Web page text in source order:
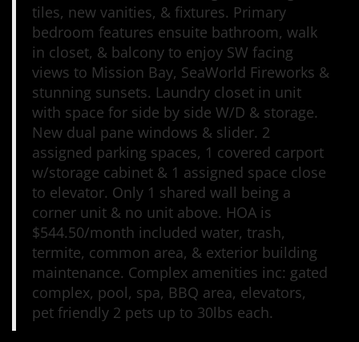
tiles, new vanities, & fixtures. Primary
bedroom features ensuite bathroom, walk
in closet, & balcony to enjoy SW facing
views to Mission Bay, SeaWorld Fireworks &
stunning sunsets. Laundry closet in unit
with space for side by side W/D & storage.
New dual pane windows & slider. 2
assigned parking spaces, 1 covered carport
w/storage cabinet & 1 assigned space close
to elevator. Only 1 shared wall being a
corner unit & no unit above. HOA is
$544.50/month included water, trash,
termite, common area, & exterior building
maintenance. Complex amenities inc: gated
complex, pool, spa, BBQ area, elevators,
pet friendly 2 pets up to 30lbs each.